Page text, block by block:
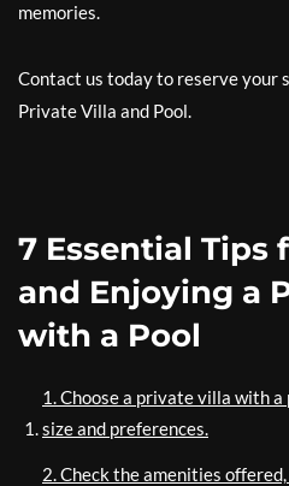
memories.
Contact us today to reserve your
Private Villa and Pool.
7 Essential Tips
and Enjoying a
with a Pool
1. Choose a private villa with
size and preferences.
2. Check the amenities